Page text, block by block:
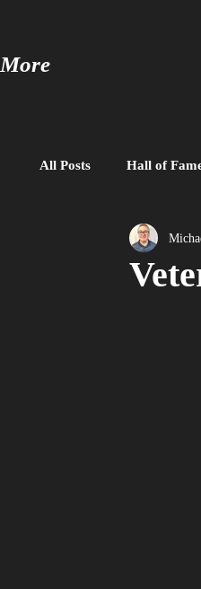
More
All Posts Hall of
Baseball United